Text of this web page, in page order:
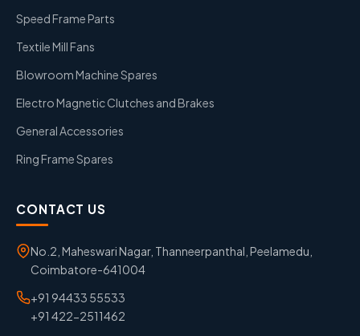
Speed Frame Parts
Textile Mill Fans
Blowroom Machine Spares
Electro Magnetic Clutches and Brakes
General Accessories
Ring Frame Spares
CONTACT US
No.2, Maheswari Nagar, Thanneerpanthal, Peelamedu,
Coimbatore-641004
+91 94433 55533
+91 422-2511462